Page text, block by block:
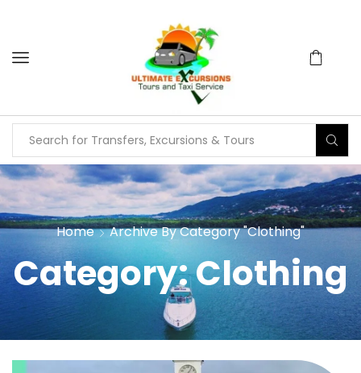
Home Archive By Category "Clothing"
Category: Clothing